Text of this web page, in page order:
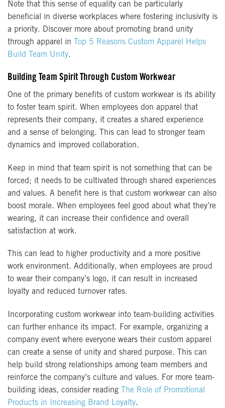
Note that this sense of equality can be particularly
beneficial in diverse workplaces where fostering inclusivity is
a priority. Discover more about promoting brand unity
through apparel in Top 5 Reasons Custom Apparel Helps
Build Team Unity.
Building Team Spirit Through Custom Workwear
One of the primary benefits of custom workwear is its ability
to foster team spirit. When employees don apparel that
represents their company, it creates a shared experience
and a sense of belonging. This can lead to stronger team
dynamics and improved collaboration.
Keep in mind that team spirit is not something that can be
forced; it needs to be cultivated through shared experiences
and values. A benefit here is that custom workwear can also
boost morale. When employees feel good about what they’re
wearing, it can increase their confidence and overall
satisfaction at work.
This can lead to higher productivity and a more positive
work environment. Additionally, when employees are proud
to wear their company’s logo, it can result in increased
loyalty and reduced turnover rates.
Incorporating custom workwear into team-building activities
can further enhance its impact. For example, organizing a
company event where everyone wears their custom apparel
can create a sense of unity and shared purpose. This can
help build strong relationships among team members and
reinforce the company’s culture and values. For more team-
building ideas, consider reading
The Role of Promotional
Products in Increasing Brand Loyalty.